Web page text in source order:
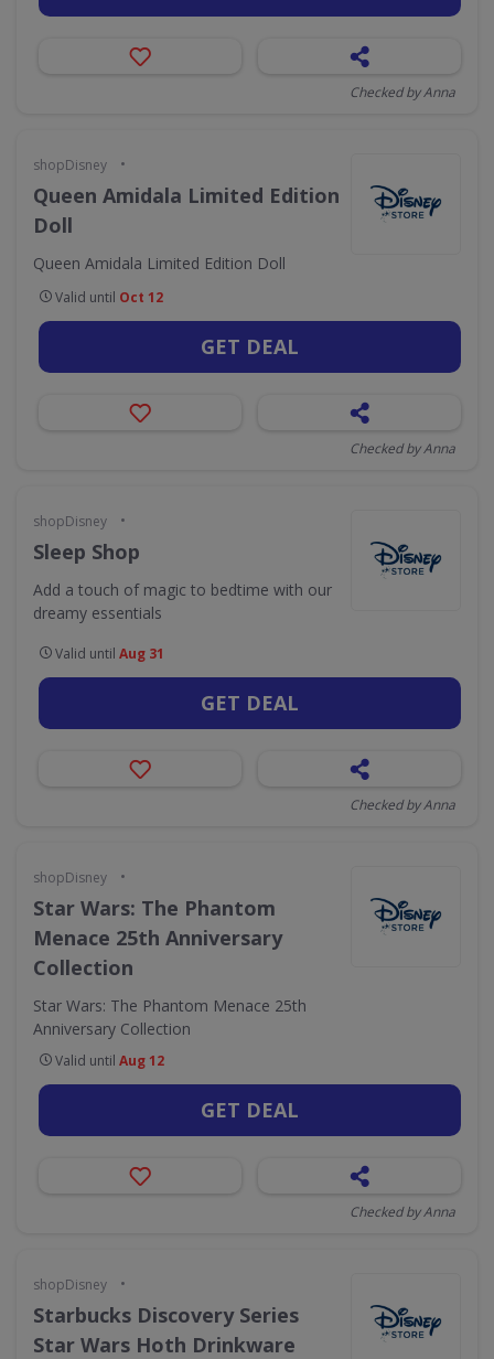
Checked by Anna
shopDisney •
Queen Amidala Limited Edition
Doll
Queen Amidala Limited Edition Doll
Valid until Oct 12
GET DEAL
Checked by Anna
shopDisney •
Sleep Shop
Add a touch of magic to bedtime with our
dreamy essentials
Valid until Aug 31
GET DEAL
Checked by Anna
shopDisney •
Star Wars: The Phantom
Menace 25th Anniversary
Collection
Star Wars: The Phantom Menace 25th
Anniversary Collection
Valid until Aug 12
GET DEAL
Checked by Anna
shopDisney •
Starbucks Discovery Series
Star Wars Hoth Drinkware